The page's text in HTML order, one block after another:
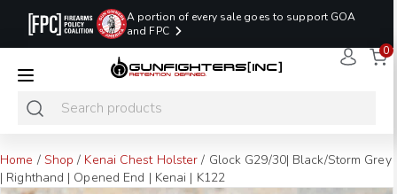
A portion of every sale goes to support GOA
and FPC
READY TO SHIP
PROMO CODE:
LASTMINUTE
0
Home / Shop / Kenai Chest Holster / Glock G29/30| Black/Storm Grey
| Righthand | Opened End | Kenai | K122